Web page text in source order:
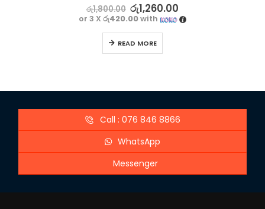
5.00 out of 5
රු1,800.00 රු1,260.00
or 3 X රු420.00with
READ MORE
Call : 076 846 8866
WhatsApp
Messenger